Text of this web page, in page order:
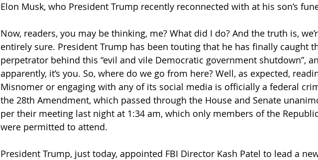
Elon Musk, who President Trump recently reconnected with at his son’s
Now, readers, you may be thinking, me? What did I do? And the truth is,
entirely sure. President Trump has been touting that he has finally caught
perpetrator behind this “evil and vile Democratic government shutdown”,
apparently, it’s you. So, where do we go from here? Well, as expected,
Misnomer or engaging with any of its social media is officially a federal
the 28th Amendment, which passed through the House and Senate
per their meeting last night at 1:34 am, which only members of the
were permitted to attend.
President Trump, just today, appointed FBI Director Kash Patel to lead a